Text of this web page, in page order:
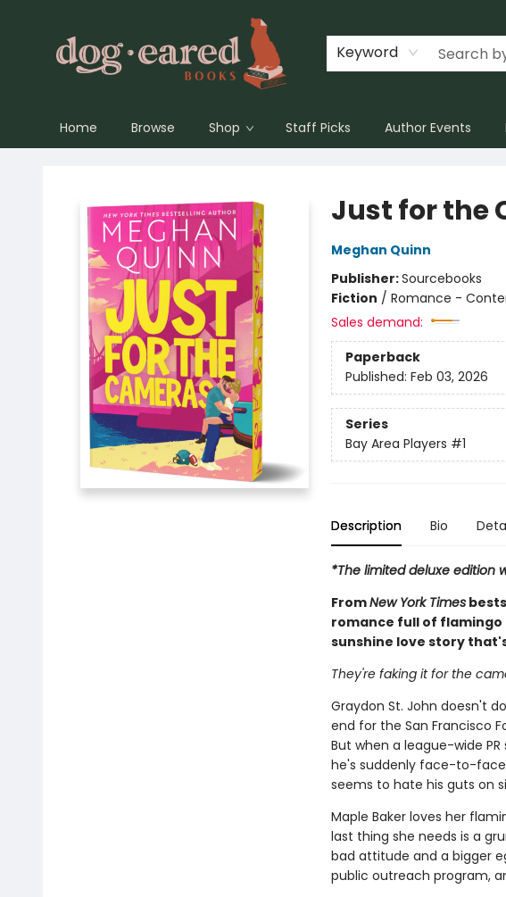
Keyword
Home Browse Shop Staff Picks Author Events
Just for the
Meghan Quinn
Publisher:Sourcebooks
Fiction / Romance -
Sales demand:
Paperback
Published: Feb 03, 2026
Series
Bay Area Players #1
Description Bio
*The limited deluxe edition
FromNew York Times
romance full of
sunshine love story
They're faking it for the
Graydon St. John doesn't
end for the San Francisco
But when a league-wide
he's suddenly face-to-face
seems to hate his guts on
Maple Baker loves her
last thing she needs is a
bad attitude and a bigger
public outreach program,